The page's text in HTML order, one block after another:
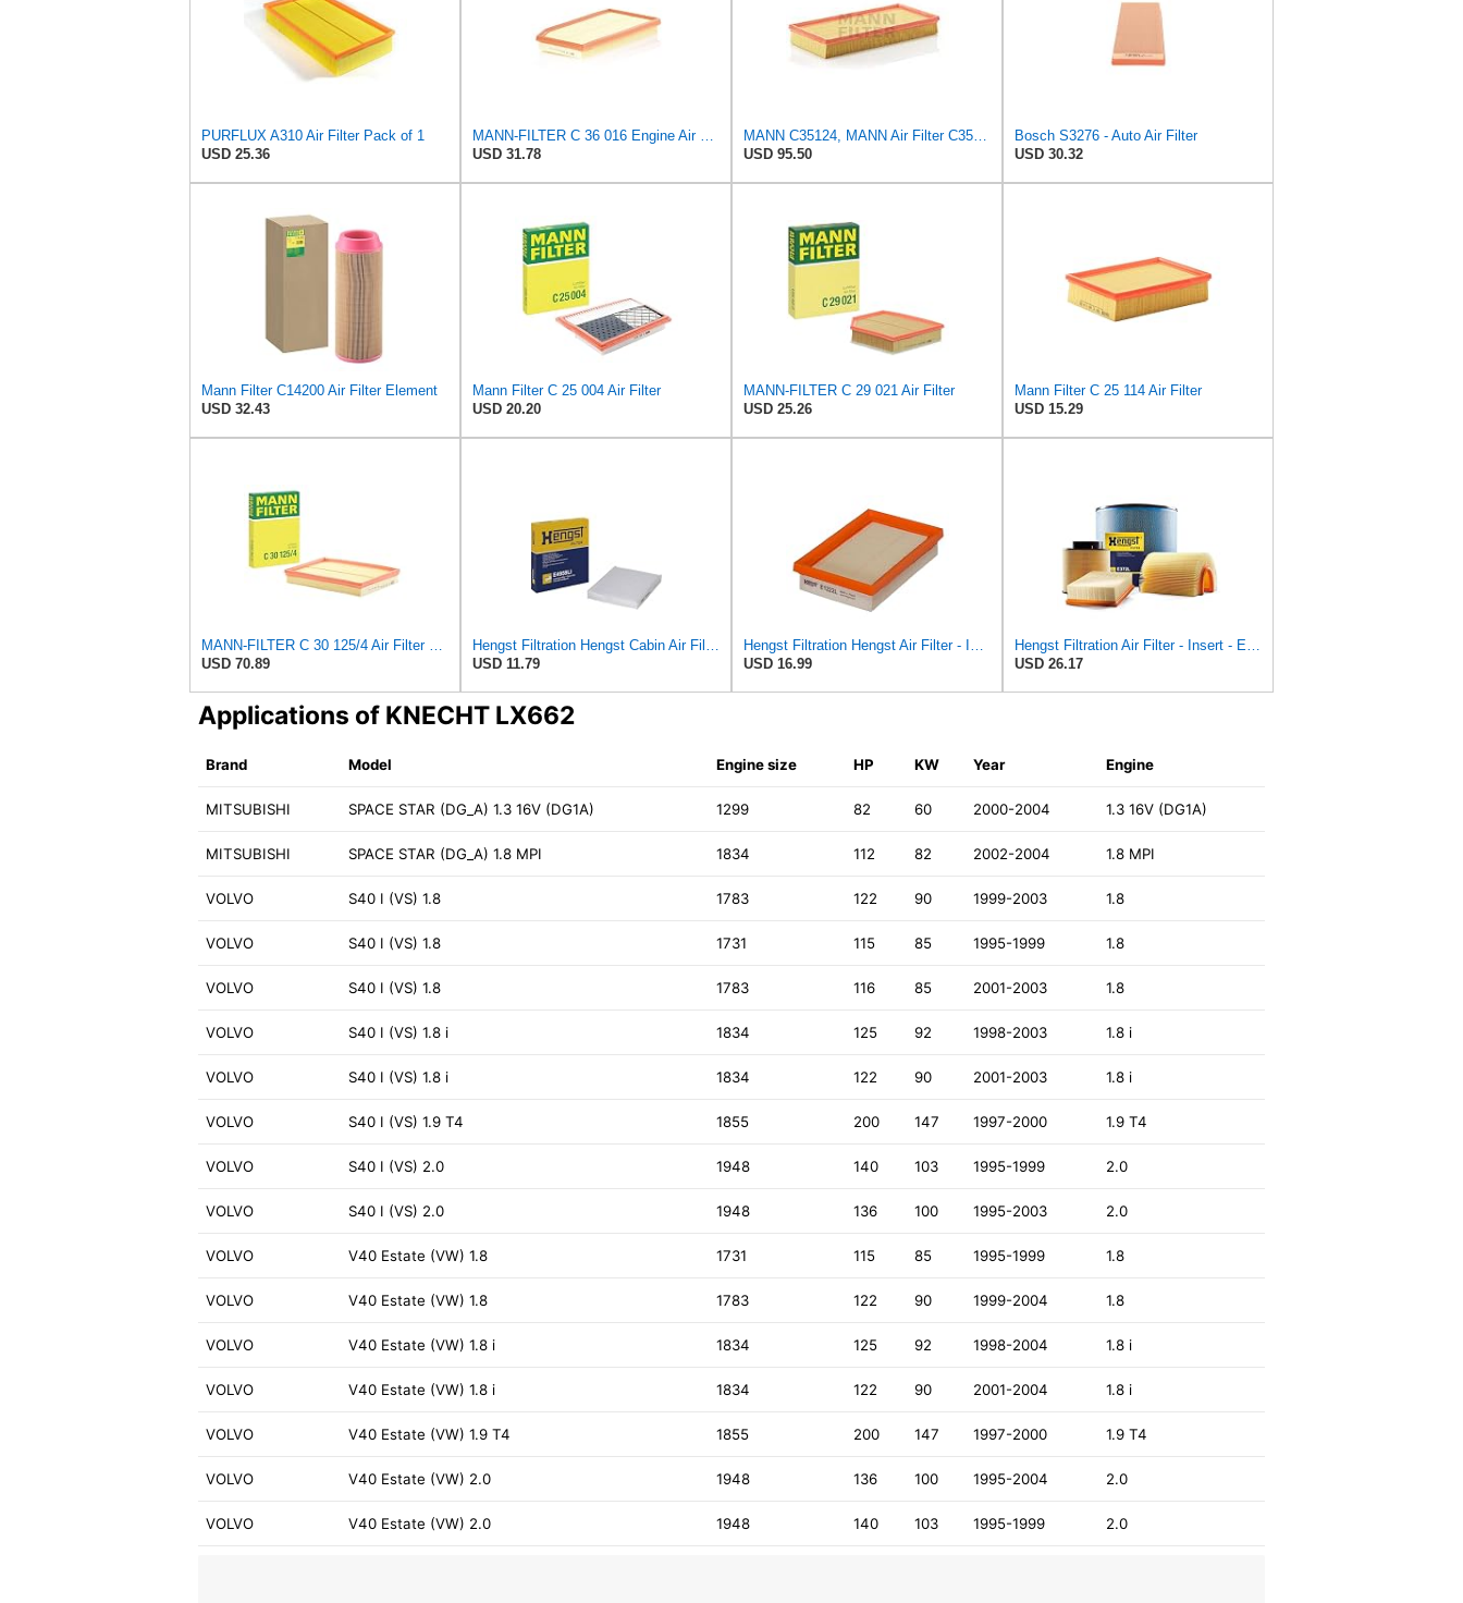
PURFLUX A310 Air Filter Pack of 1
USD 25.36
MANN-FILTER C 36 016 Engine Air Filter
USD 31.78
MANN C35124, MANN Air Filter C35124
USD 95.50
Bosch S3276 - Auto Air Filter
USD 30.32
Mann Filter C14200 Air Filter Element
USD 32.43
Mann Filter C 25 004 Air Filter
USD 20.20
MANN-FILTER C 29 021 Air Filter
USD 25.26
Mann Filter C 25 114 Air Filter
USD 15.29
MANN-FILTER C 30 125/4 Air Filter – For Passenger Cars
USD 70.89
Hengst Filtration Hengst Cabin Air Filter - Pollen - E4959LI
USD 11.79
Hengst Filtration Hengst Air Filter - Insert - E1222L
USD 16.99
Hengst Filtration Air Filter - Insert - E653L
USD 26.17
Applications of KNECHT LX662
Brand Model Engine size HP KW Year Engine
MITSUBISHI SPACE STAR (DG_A) 1.3 16V (DG1A) 1299 82 60 2000-2004 1.3 16V (DG1A)
MITSUBISHI SPACE STAR (DG_A) 1.8 MPI 1834 112 82 2002-2004 1.8 MPI
VOLVO S40 I (VS) 1.8 1783 122 90 1999-2003 1.8
VOLVO S40 I (VS) 1.8 1731 115 85 1995-1999 1.8
VOLVO S40 I (VS) 1.8 1783 116 85 2001-2003 1.8
VOLVO S40 I (VS) 1.8 i 1834 125 92 1998-2003 1.8 i
VOLVO S40 I (VS) 1.8 i 1834 122 90 2001-2003 1.8 i
VOLVO S40 I (VS) 1.9 T4 1855 200 147 1997-2000 1.9 T4
VOLVO S40 I (VS) 2.0 1948 140 103 1995-1999 2.0
VOLVO S40 I (VS) 2.0 1948 136 100 1995-2003 2.0
VOLVO V40 Estate (VW) 1.8 1731 115 85 1995-1999 1.8
VOLVO V40 Estate (VW) 1.8 1783 122 90 1999-2004 1.8
VOLVO V40 Estate (VW) 1.8 i 1834 125 92 1998-2004 1.8 i
VOLVO V40 Estate (VW) 1.8 i 1834 122 90 2001-2004 1.8 i
VOLVO V40 Estate (VW) 1.9 T4 1855 200 147 1997-2000 1.9 T4
VOLVO V40 Estate (VW) 2.0 1948 136 100 1995-2004 2.0
VOLVO V40 Estate (VW) 2.0 1948 140 103 1995-1999 2.0